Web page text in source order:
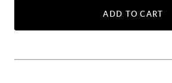
ADD TO CART